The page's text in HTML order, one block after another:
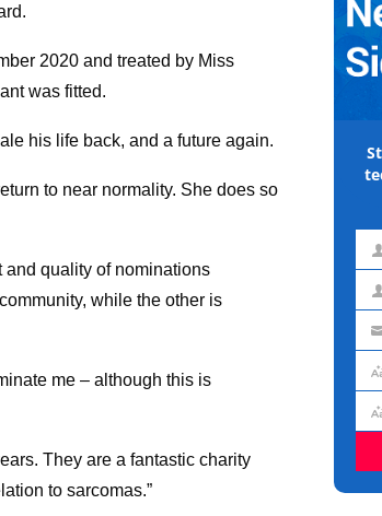
2020 and treated by Miss
was fitted.
his life back, and a future again.
to near normality. She does so
quality of nominations
while the other is
me – although this is
They are a fantastic charity
to sarcomas.”
Job